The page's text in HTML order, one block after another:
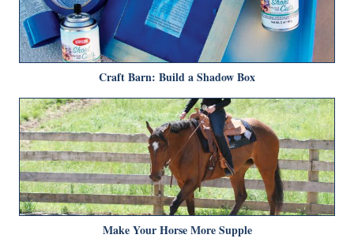
Craft Barn: Build a Shadow Box
Make Your Horse More Supple